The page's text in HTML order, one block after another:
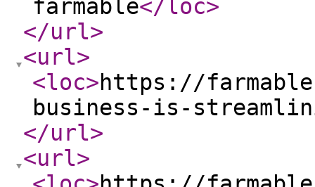
farmable</loc>
</url>
<url>
<loc>https://
business-is-
</url>
<url>